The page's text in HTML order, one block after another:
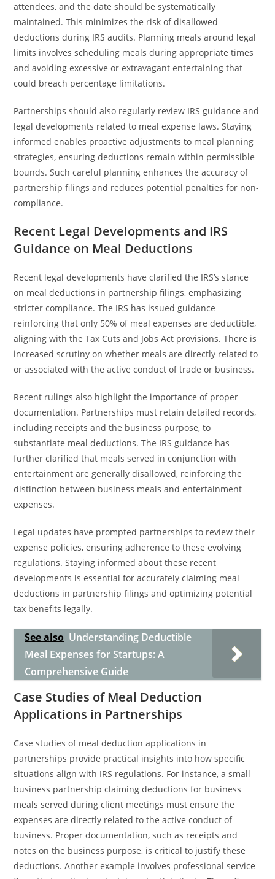
attendees, and the date should be systematically
maintained. This minimizes the risk of disallowed
deductions during IRS audits. Planning meals around legal
limits involves scheduling meals during appropriate times
and avoiding excessive or extravagant entertaining that
could breach percentage limitations.
Partnerships should also regularly review IRS guidance and
legal developments related to meal expense laws. Staying
informed enables proactive adjustments to meal planning
strategies, ensuring deductions remain within permissible
bounds. Such careful planning enhances the accuracy of
partnership filings and reduces potential penalties for non-
compliance.
Recent Legal Developments and IRS
Guidance on Meal Deductions
Recent legal developments have clarified the IRS’s stance
on meal deductions in partnership filings, emphasizing
stricter compliance. The IRS has issued guidance
reinforcing that only 50% of meal expenses are deductible,
aligning with the Tax Cuts and Jobs Act provisions. There is
increased scrutiny on whether meals are directly related to
or associated with the active conduct of trade or business.
Recent rulings also highlight the importance of proper
documentation. Partnerships must retain detailed records,
including receipts and the business purpose, to
substantiate meal deductions. The IRS guidance has
further clarified that meals served in conjunction with
entertainment are generally disallowed, reinforcing the
distinction between business meals and entertainment
expenses.
Legal updates have prompted partnerships to review their
expense policies, ensuring adherence to these evolving
regulations. Staying informed about these recent
developments is essential for accurately claiming meal
deductions in partnership filings and optimizing potential
tax benefits legally.
See also Understanding Deductible
Meal Expenses for Startups: A
Comprehensive Guide
Case Studies of Meal Deduction
Applications in Partnerships
Case studies of meal deduction applications in
partnerships provide practical insights into how specific
situations align with IRS regulations. For instance, a small
business partnership claiming deductions for business
meals served during client meetings must ensure the
expenses are directly related to the active conduct of
business. Proper documentation, such as receipts and
notes on the business purpose, is critical to justify these
deductions. Another example involves professional service